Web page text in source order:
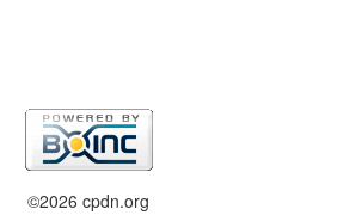
©2026 cpdn.org